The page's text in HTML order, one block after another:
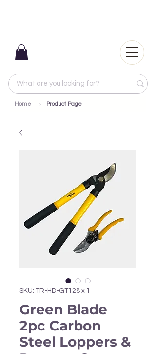
Home > Product Page
SKU: TR-HD-GT128 x 1
Green Blade
2pc Carbon
Steel Loppers &